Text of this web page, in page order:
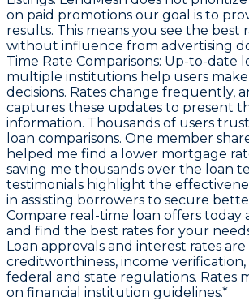
on paid promotions our goal is to
results. This means you see the best
without influence from advertising
Time Rate Comparisons: Up-to-date
multiple institutions help users
decisions. Rates change frequently,
captures these updates to present
information. Thousands of users
loan comparisons. One member
helped me find a lower mortgage
saving me thousands over the loan
testimonials highlight the
in assisting borrowers to secure
Compare real-time loan offers today
and find the best rates for your
Loan approvals and interest rates
creditworthiness, income
federal and state regulations. Rates
on financial institution guidelines.*